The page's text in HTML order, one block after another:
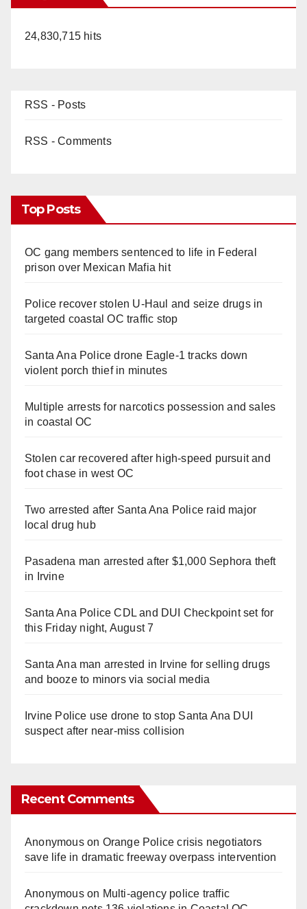
24,830,715 hits
RSS - Posts
RSS - Comments
Top Posts
OC gang members sentenced to life in Federal
prison over Mexican Mafia hit
Police recover stolen U-Haul and seize drugs in
targeted coastal OC traffic stop
Santa Ana Police drone Eagle-1 tracks down
violent porch thief in minutes
Multiple arrests for narcotics possession and sales
in coastal OC
Stolen car recovered after high-speed pursuit and
foot chase in west OC
Two arrested after Santa Ana Police raid major
local drug hub
Pasadena man arrested after $1,000 Sephora theft
in Irvine
Santa Ana Police CDL and DUI Checkpoint set for
this Friday night, August 7
Santa Ana man arrested in Irvine for selling drugs
and booze to minors via social media
Irvine Police use drone to stop Santa Ana DUI
suspect after near-miss collision
Recent Comments
Anonymouson Orange Police crisis negotiators
save life in dramatic freeway overpass intervention
Anonymouson Multi‑agency police traffic